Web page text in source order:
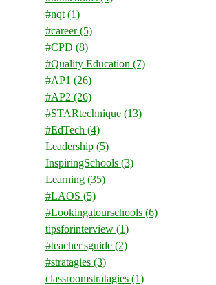
#nqt (1)
#career(5)
#CPD (8)
#Quality Education (7)
#AP1 (26)
#AP2 (26)
#STARtechnique (13)
#EdTech (4)
Leadership (5)
InspiringSchools (3)
Learning (35)
#LAOS (5)
#Lookingatourschools (6)
tipsforinterview (1)
#teacher'sguide (2)
#stratagies (3)
classroomstratagies (1)